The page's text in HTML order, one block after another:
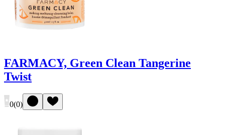
FARMACY, Green Clean Tangerine
Twist
0(0)